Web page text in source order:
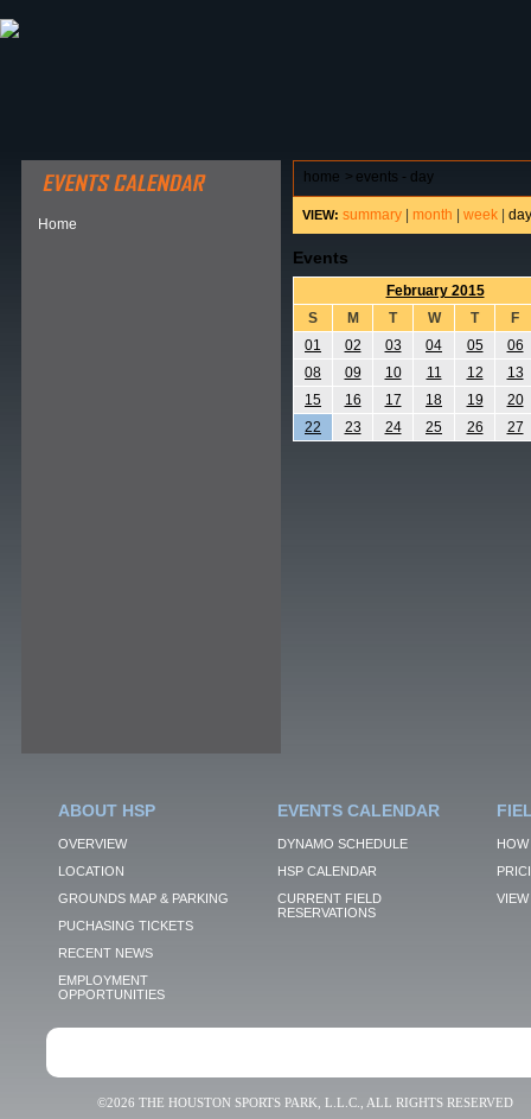
Home
home > events - day
VIEW: summary month week day
Events
February 2015
S
M T W T
F
01
02 03 04 05
06
08
09 10 11 12
13
15
16 17 18 19
20
22
23 24 25 26 27
ABOUT HSP
OVERVIEW
LOCATION
GROUNDS MAP & PARKING
PUCHASING TICKETS
RECENT NEWS
EMPLOYMENT
OPPORTUNITIES
EVENTS CALENDAR
DYNAMO SCHEDULE
HSP CALENDAR
CURRENT FIELD
RESERVATIONS
VIEW
©2026 THE HOUSTON SPORTS PARK, L.L.C., ALL RIGHTS RESERVED